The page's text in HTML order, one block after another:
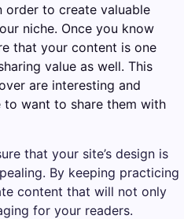
order to create valuable
niche. Once you know
that your content is one
value as well. This
are interesting and
want to share them with
that your site’s design is
By keeping practicing
content that will not only
for your readers.